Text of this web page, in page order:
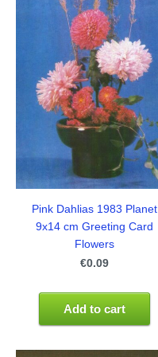
Pink Dahlias 1983 Planet
9x14 cm Greeting Card
Flowers
€0.09
Add to cart